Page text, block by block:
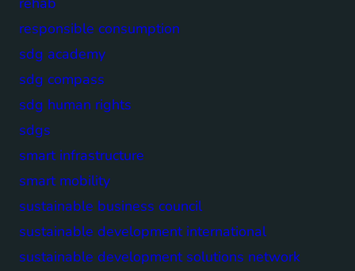
responsible consumption
sdg academy
sdg compass
sdg human rights
sdgs
smart infrastructure
smart mobility
sustainable business council
sustainable development international
sustainable development solutions network